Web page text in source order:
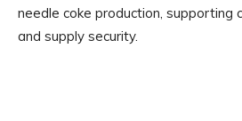
needle coke production, supporting
and supply security.